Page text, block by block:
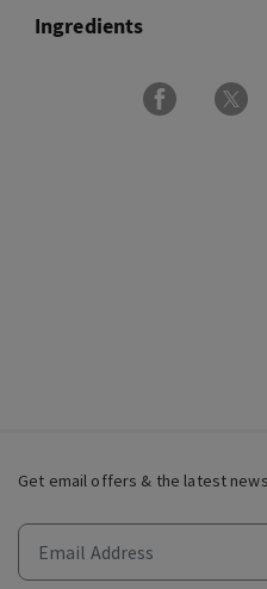
Ingredients
Get email offers & the latest